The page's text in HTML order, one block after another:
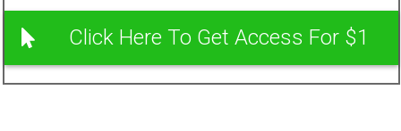
Click Here To Get Access For $1